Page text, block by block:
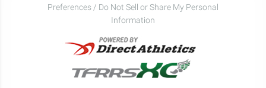
Preferences / Do Not Sell or Share My Personal
Information